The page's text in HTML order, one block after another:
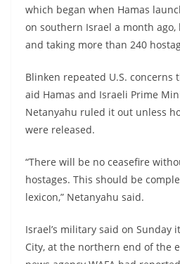
which began when Hamas
on southern Israel a month ago,
and taking more than 240
Blinken repeated U.S. concerns
aid Hamas and Israeli Prime
Netanyahu ruled it out unless
were released.
“There will be no ceasefire
hostages. This should be
lexicon,” Netanyahu said.
Israel’s military said on Sunday
City, at the northern end of the